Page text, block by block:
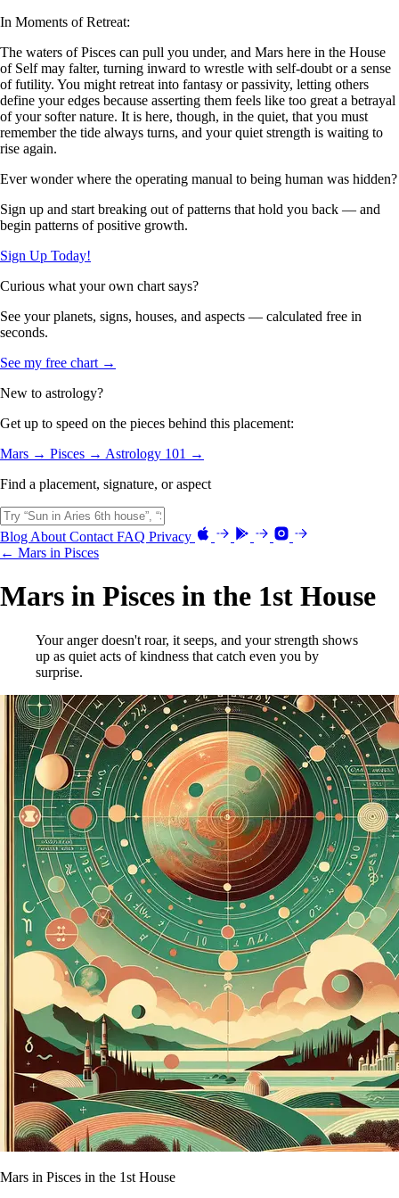
In Moments of Retreat:
The waters of Pisces can pull you under, and Mars here in the House
of Self may falter, turning inward to wrestle with self-doubt or a sense
of futility. You might retreat into fantasy or passivity, letting others
define your edges because asserting them feels like too great a betrayal
of your softer nature. It is here, though, in the quiet, that you must
remember the tide always turns, and your quiet strength is waiting to
rise again.
Ever wonder where the operating manual to being human was hidden?
Sign up and start breaking out of patterns that hold you back — and
begin patterns of positive growth.
Sign Up Today!
Curious what your own chart says?
See your planets, signs, houses, and aspects — calculated free in
seconds.
See my free chart →
New to astrology?
Get up to speed on the pieces behind this placement:
Mars → Pisces → Astrology 101 →
Find a placement, signature, or aspect
Blog About Contact FAQ Privacy
← Mars in Pisces
Mars in Pisces in the 1st House
Your anger doesn't roar, it seeps, and your strength shows
up as quiet acts of kindness that catch even you by
surprise.
Mars in Pisces in the 1st House